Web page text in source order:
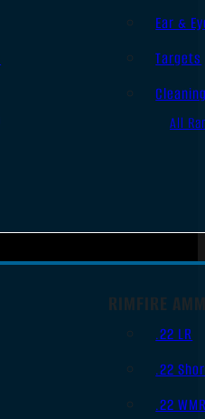
Ear &
Targets
All
RIMFIRE
.22 LR
.22
.22